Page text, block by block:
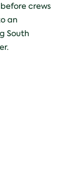
crews
an
South